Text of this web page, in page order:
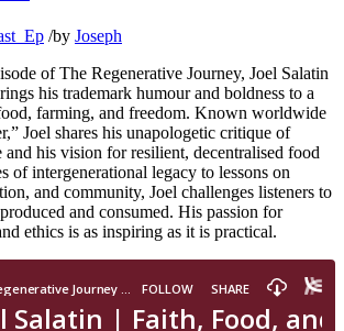
/by Joseph
of The Regenerative Journey, Joel Salatin
his trademark humour and boldness to a
farming, and freedom. Known worldwide
Joel shares his unapologetic critique of
his vision for resilient, decentralised food
of intergenerational legacy to lessons on
and community, Joel challenges listeners to
and consumed. His passion for
ethics is as inspiring as it is practical.